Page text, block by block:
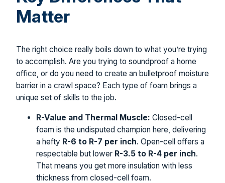
Matter
The right choice really boils down to what you’re trying
to accomplish. Are you trying to soundproof a home
office, or do you need to create an bulletproof moisture
barrier in a crawl space? Each type of foam brings a
unique set of skills to the job.
R-Value and Thermal Muscle: Closed-cell
foam is the undisputed champion here, delivering
a hefty R-6 to R-7 per inch. Open-cell offers a
respectable but lower R-3.5 to R-4 per inch.
That means you get more insulation with less
thickness from closed-cell foam.